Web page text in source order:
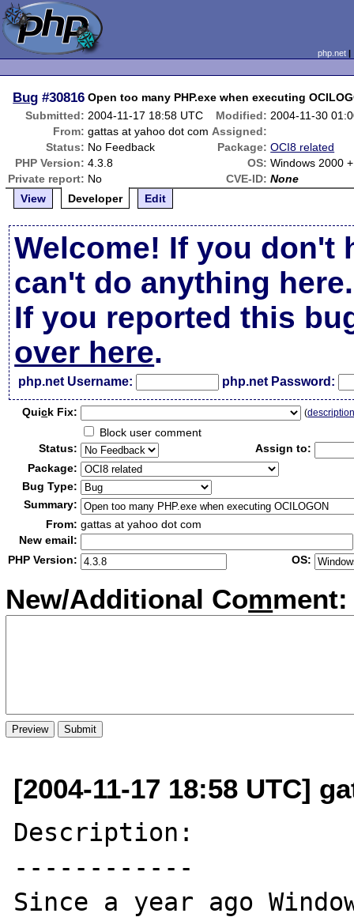
php.net
Bug #30816 Open too many PHP.exe when executing
Submitted: 2004-11-17 18:58 UTC Modified: 2004-11-30
From: gattas at yahoo dot com Assigned:
Status: No Feedback Package: OCI8 related
PHP Version: 4.3.8 OS: Windows 2000
Private report: No CVE-ID: None
View
Developer Edit
Welcome! If you don't
can't do anything here.
If you reported this
over here.
php.net Username: php.net Password:
Quick Fix: (
Block user comment
Status:
Assign to:
Package:
Bug Type:
Summary:
From: gattas at yahoo dot com
New email:
PHP Version:
OS:
New/Additional Comment:
[2004-11-17 18:58 UTC]
Description:
------------
Since a year ago